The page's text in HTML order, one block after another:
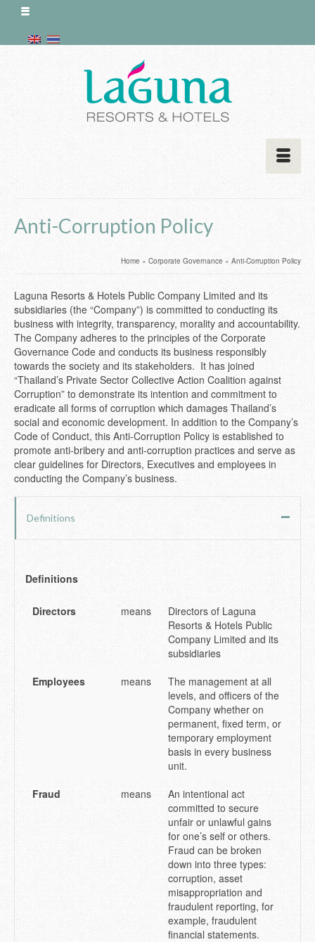
Anti-Corruption Policy
Home » Corporate Governance » Anti-Corruption Policy
Laguna Resorts & Hotels Public Company Limited and its
subsidiaries (the “Company”) is committed to conducting its
business with integrity, transparency, morality and accountability.
The Company adheres to the principles of the Corporate
Governance Code and conducts its business responsibly
towards the society and its stakeholders. It has joined
“Thailand’s Private Sector Collective Action Coalition against
Corruption” to demonstrate its intention and commitment to
eradicate all forms of corruption which damages Thailand’s
social and economic development. In addition to the Company’s
Code of Conduct, this Anti-Corruption Policy is established to
promote anti-bribery and anti-corruption practices and serve as
clear guidelines for Directors, Executives and employees in
conducting the Company’s business.
Definitions
Definitions
Directors means
Directors of Laguna
Resorts & Hotels Public
Company Limited and its
subsidiaries
Employees
means
The management at all
levels, and officers of the
Company whether on
permanent, fixed term, or
temporary employment
basis in every business
unit.
Fraud
means
An intentional act
committed to secure
unfair or unlawful gains
for one’s self or others.
Fraud can be broken
down into three types:
corruption, asset
misappropriation and
fraudulent reporting, for
example, fraudulent
financial statements.